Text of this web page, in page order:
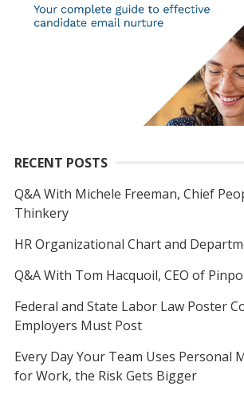
RECENT POSTS
Q&A With Michele Freeman, Chief
Thinkery
HR Organizational Chart and
Q&A With Tom Hacquoil, CEO of
Federal and State Labor Law Poster
Employers Must Post
Every Day Your Team Uses Personal
for Work, the Risk Gets Bigger